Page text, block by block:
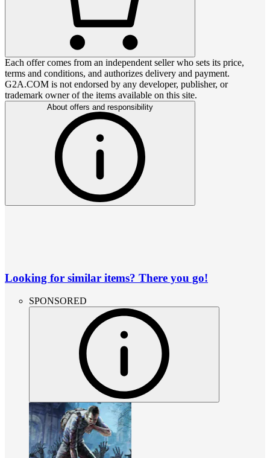
Each offer comes from an independent seller who sets its price,
terms and conditions, and authorizes delivery and payment.
G2A.COM is not endorsed by any developer, publisher, or
trademark owner of the items available on this site.
About offers and responsibility
Looking for similar items? There you go!
SPONSORED